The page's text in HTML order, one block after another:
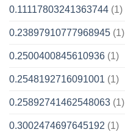
0.11117803241363744 (1)
0.23897910777968945 (1)
0.2500400845610936 (1)
0.2548192716091001 (1)
0.25892741462548063 (1)
0.3002474697645192 (1)